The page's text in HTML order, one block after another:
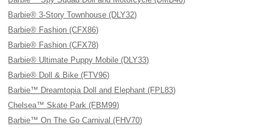
Barbie® 3-Story Townhouse (DLY32)
Barbie® Fashion (CFX86)
Barbie® Fashion (CFX78)
Barbie® Ultimate Puppy Mobile (DLY33)
Barbie® Doll & Bike (FTV96)
Barbie™ Dreamtopia Doll and Elephant (FPL83)
Chelsea™ Skate Park (FBM99)
Barbie™ On The Go Carnival (FHV70)